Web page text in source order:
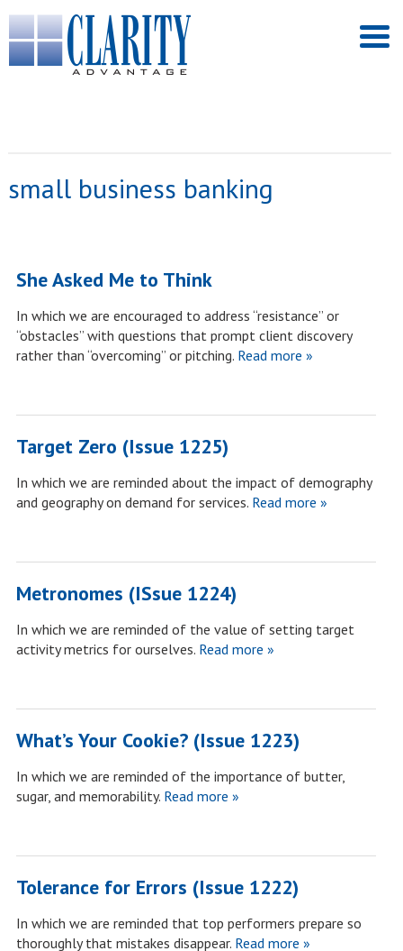
small business banking
She Asked Me to Think
In which we are encouraged to address “resistance” or
“obstacles” with questions that prompt client discovery
rather than “overcoming” or pitching.Read more »
Target Zero (Issue 1225)
In which we are reminded about the impact of demography
and geography on demand for services.Read more »
Metronomes (ISsue 1224)
In which we are reminded of the value of setting target
activity metrics for ourselves.Read more »
What’s Your Cookie? (Issue 1223)
In which we are reminded of the importance of butter,
sugar, and memorability.Read more »
Tolerance for Errors (Issue 1222)
In which we are reminded that top performers prepare so
thoroughly that mistakes disappear.Read more »